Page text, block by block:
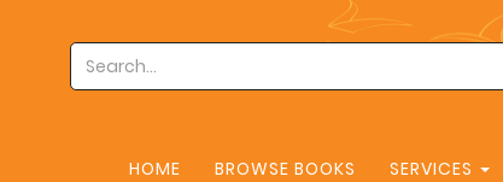
HOME BROWSE BOOKS SERVICES